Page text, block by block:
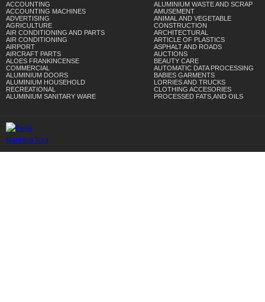
ACCOUNTING
ACCOUNTING MACHINES
ADVERTISING
AGRICULTURE
AIR CONDITIONING AND PARTS
AIR CONDITIONING
AIRPORT
AIRCRAFT PARTS
ALOES FRANKINCENSE
COMMERCIAL
ALUMINIUM DOORS
ALUMINIUM HOUSEHOLD
RECREATIONAL
ALUMINIUM SANITARY WARE
ALUMINIUM WASTE AND SCRAP
AMUSEMENT
ANIMAL AND VEGETABLE
CONSTRUCTION
ARCHITECTURAL
ARTICLE OF PLASTICS
ASPHALT AND ROADS
AUCTIONS
BEAUTY CARE
AUTOMATIC DATA PROCESSING
BABIES GARMENTS
LORRIES AND TRUCKS
CLOTHING ACCESORIES
PROCESSED FATS,AND OILS